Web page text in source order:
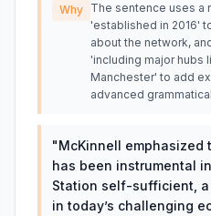
Why The sentence uses a
'established in 2016'
about the network,
'including major hubs
Manchester' to add
advanced
"McKinnell emphasized
has been instrumental
Station self-sufficient,
in today’s challenging